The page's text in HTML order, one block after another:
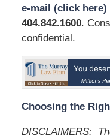
e-mail (click here)
404.842.1600.
confidential.
Choosing the
DISCLAIMERS: